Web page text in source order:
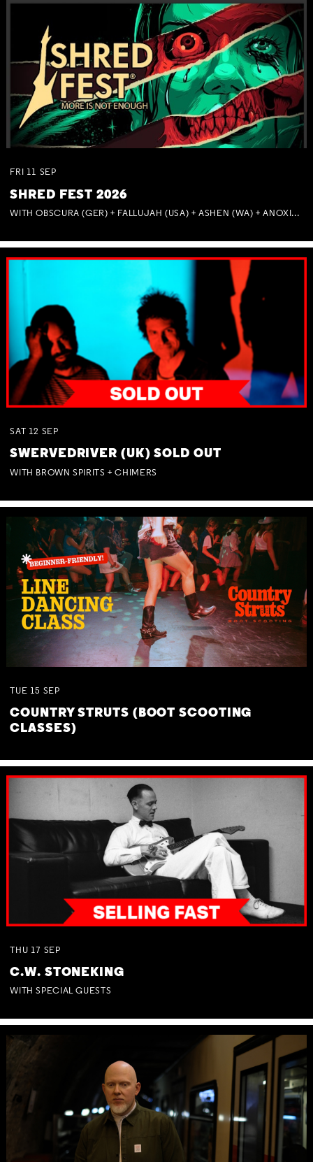
FRI 11 SEP
SHRED FEST 2026
WITH OBSCURA (GER) + FALLUJAH (USA) + ASHEN (WA) + ANOXIA (NSW) + MUNITIONS
SAT 12 SEP
SWERVEDRIVER (UK) SOLD OUT
WITH BROWN SPIRITS + CHIMERS
TUE 15 SEP
COUNTRY STRUTS (BOOT SCOOTING
CLASSES)
THU 17 SEP
C.W. STONEKING
WITH SPECIAL GUESTS